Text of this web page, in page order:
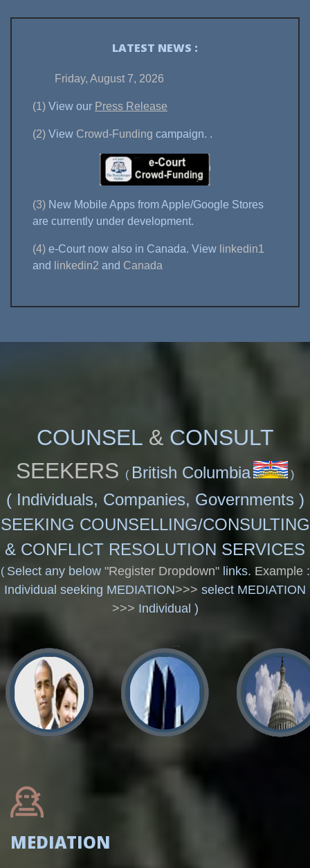
LATEST NEWS :
Friday, August 7, 2026
(1) View our Press Release
(2) View Crowd-Funding campaign. .
(3) New Mobile Apps from Apple/Google Stores
are currently under development.
(4) e-Court now also in Canada. View linkedin1
and
linkedin2 and Canada
COUNSEL & CONSULT
SEEKERS
( British Columbia )
( Individuals, Companies, Governments )
SEEKING COUNSELLING/CONSULTING
& CONFLICT RESOLUTION SERVICES
( Select any below "Register Dropdown"links. Example :
Individual seeking MEDIATION>>> select MEDIATION
>>> Individual )
MEDIATION